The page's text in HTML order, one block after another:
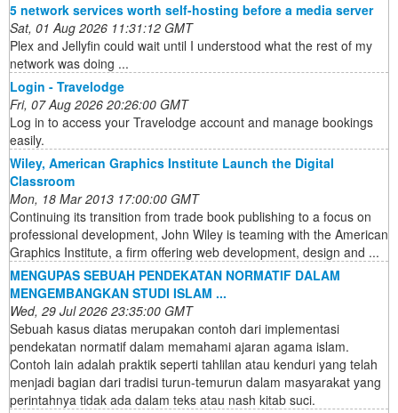
5 network services worth self-hosting before a media server
Sat, 01 Aug 2026 11:31:12 GMT
Plex and Jellyfin could wait until I understood what the rest of my
network was doing ...
Login - Travelodge
Fri, 07 Aug 2026 20:26:00 GMT
Log in to access your Travelodge account and manage bookings
easily.
Wiley, American Graphics Institute Launch the Digital
Classroom
Mon, 18 Mar 2013 17:00:00 GMT
Continuing its transition from trade book publishing to a focus on
professional development, John Wiley is teaming with the American
Graphics Institute, a firm offering web development, design and ...
MENGUPAS SEBUAH PENDEKATAN NORMATIF DALAM
MENGEMBANGKAN STUDI ISLAM ...
Wed, 29 Jul 2026 23:35:00 GMT
Sebuah kasus diatas merupakan contoh dari implementasi
pendekatan normatif dalam memahami ajaran agama islam.
Contoh lain adalah praktik seperti tahlilan atau kenduri yang telah
menjadi bagian dari tradisi turun-temurun dalam masyarakat yang
perintahnya tidak ada dalam teks atau nash kitab suci.